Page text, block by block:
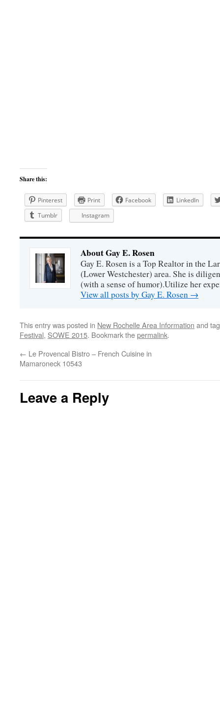
Share this:
Pinterest Print Facebook
LinkedIn
Tumblr
Instagram
About Gay E. Rosen
Gay E. Rosen is a Top Realtor in the
(Lower Westchester) area. She is
(with a sense of humor).Utilize her
View all posts by Gay E. Rosen →
This entry was posted in New Rochelle Area Information and
Festival, SOWE 2015. Bookmark thepermalink.
← Le Provencal Bistro – French Cuisine in
Mamaroneck 10543
Leave a Reply